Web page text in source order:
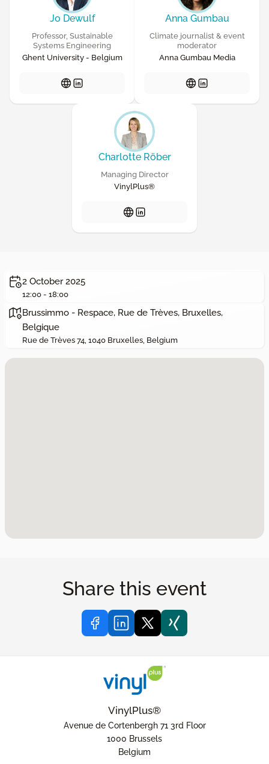
Jo Dewulf
Professor, Sustainable
Systems Engineering
Ghent University - Belgium
Anna Gumbau
Climate journalist & event
moderator
Anna Gumbau Media
Charlotte Röber
Managing Director
VinylPlus®
2 October 2025
12:00 - 18:00
Brussimmo - Respace, Rue de Trèves, Bruxelles,
Belgique
Rue de Trèves 74, 1040 Bruxelles, Belgium
Share this event
VinylPlus®
Avenue de Cortenbergh 71 3rd Floor
1000 Brussels
Belgium